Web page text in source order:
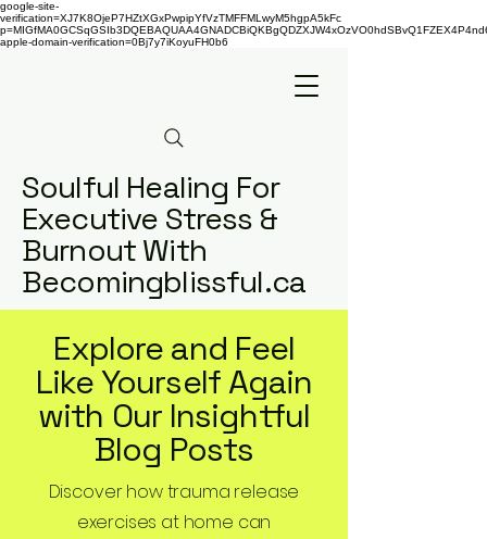
google-site-
verification=XJ7K8OjeP7HZtXGxPwpipYfVzTMFFMLwyM5hgpA5kFc
apple-domain-verification=0Bj7y7iKoyuFH0b6
Soulful Healing For
Executive Stress &
Burnout With
Becomingblissful.ca
Explore and Feel
Like Yourself Again
with Our Insightful
Blog Posts
Discover how trauma release
exercises at home can